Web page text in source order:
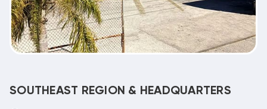
SOUTHEAST REGION & HEADQUARTERS